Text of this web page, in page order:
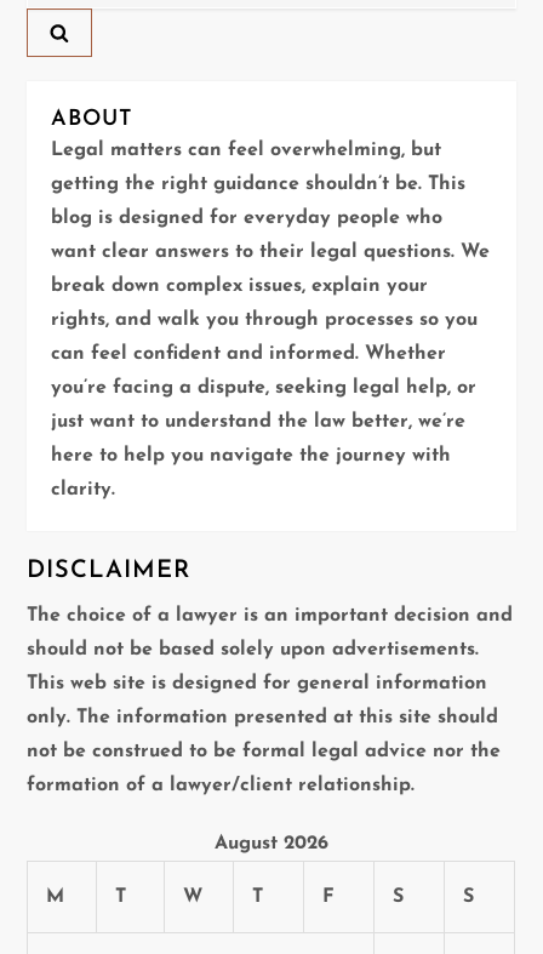
a
i
g
a
t
i
o
n
ABOUT
Legal matters can feel overwhelming, but
getting the right guidance shouldn’t be. This
blog is designed for everyday people who
want clear answers to their legal questions. We
break down complex issues, explain your
rights, and walk you through processes so you
can feel confident and informed. Whether
you’re facing a dispute, seeking legal help, or
just want to understand the law better, we’re
here to help you navigate the journey with
clarity.
DISCLAIMER
The choice of a lawyer is an important decision and
should not be based solely upon advertisements.
This web site is designed for general information
only. The information presented at this site should
not be construed to be formal legal advice nor the
formation of a lawyer/client relationship.
August 2026
M T W T F S S